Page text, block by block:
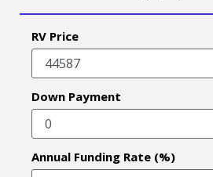
RV Price
Down Payment
Annual Funding Rate (%)